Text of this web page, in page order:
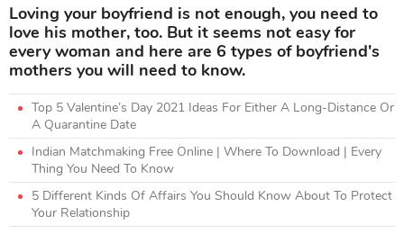
Loving your boyfriend is not enough, you need to
love his mother, too. But it seems not easy for
every woman and here are 6 types of boyfriend's
mothers you will need to know.
Top 5 Valentine’s Day 2021 Ideas For Either A Long-Distance Or
A Quarantine Date
Indian Matchmaking Free Online | Where To Download | Every
Thing You Need To Know
5 Different Kinds Of Affairs You Should Know About To Protect
Your Relationship